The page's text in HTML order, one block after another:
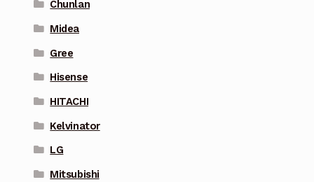
Chunlan
Midea
Gree
Hisense
HITACHI
Kelvinator
LG
Mitsubishi